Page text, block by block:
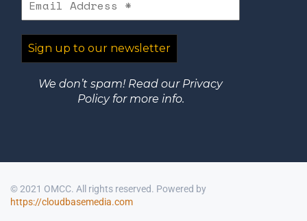
We don’t spam! Read our Privacy
Policyfor more info.
© 2021 OMCC. All rights reserved. Powered by
https://cloudbasemedia.com